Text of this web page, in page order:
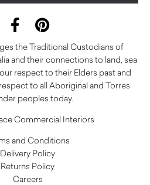
the Traditional Custodians of
and their connections to land, sea
respect to their Elders past and
to all Aboriginal and Torres
peoples today.
Commercial Interiors
and Conditions
Delivery Policy
Returns Policy
Careers